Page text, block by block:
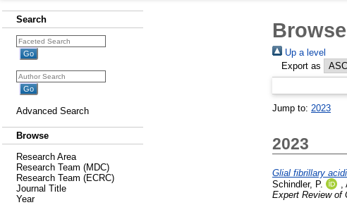
Search
Advanced Search
Browse
Research Area
Research Team (MDC)
Research Team (ECRC)
Journal Title
Year
Up a level
Export as
Jump to: 2023
2023
Glial fibrillary
Schindler, P.
Expert Review of